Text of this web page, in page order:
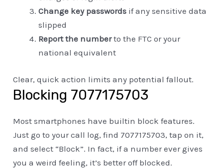
Change key passwords if any sensitive data
slipped
Report the numberto the FTC or your
national equivalent
Clear, quick action limits any potential fallout.
Blocking 7077175703
Most smartphones have builtin block features.
Just go to your call log, find 7077175703, tap on it,
and select “Block”. In fact, if a number ever gives
you a weird feeling, it’s better off blocked.